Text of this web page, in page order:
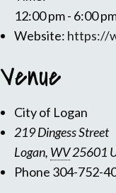
12:00 pm - 6:00
Website: https://
Venue
City of Logan
219 Dingess Street
Logan, WV25601
Phone 304-752-